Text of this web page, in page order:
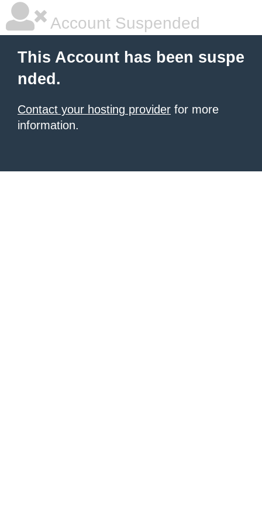
Account Suspended
This Account has been suspe
nded.
Contact your hosting provider for more
information.